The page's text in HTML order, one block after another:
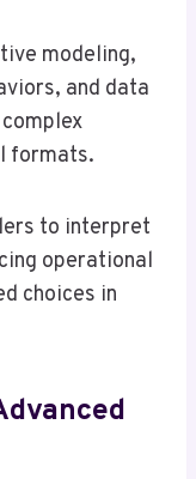
modeling,
and data
formats.
to interpret
operational
choices in